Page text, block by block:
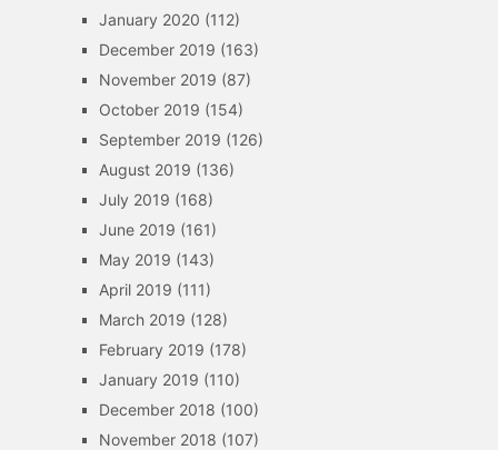
January 2020 (112)
December 2019 (163)
November 2019 (87)
October 2019 (154)
September 2019 (126)
August 2019 (136)
July 2019 (168)
June 2019 (161)
May 2019 (143)
April 2019 (111)
March 2019 (128)
February 2019 (178)
January 2019 (110)
December 2018 (100)
November 2018 (107)